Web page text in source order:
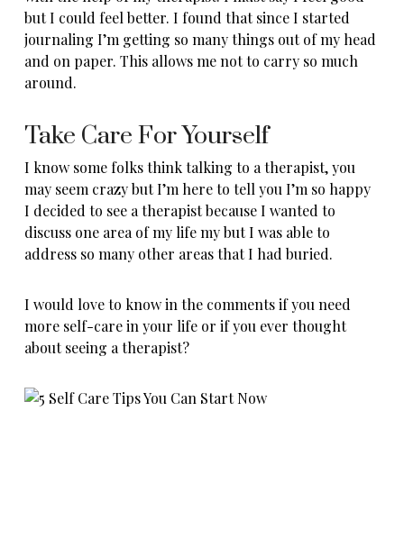
but I could feel better. I found that since I started
journaling I’m getting so many things out of my head
and on paper. This allows me not to carry so much
around.
Take Care For Yourself
I know some folks think talking to a therapist, you
may seem crazy but I’m here to tell you I’m so happy
I decided to see a therapist because I wanted to
discuss one area of my life my but I was able to
address so many other areas that I had buried.
I would love to know in the comments if you need
more self-care in your life or if you ever thought
about seeing a therapist?